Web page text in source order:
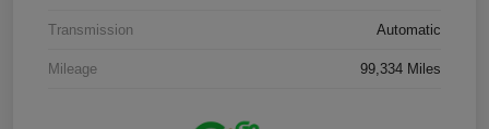
Transmission Automatic
Mileage 99,334 Miles